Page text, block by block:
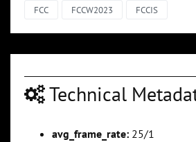
FCC FCCW2023 FCCIS
Technical
avg_frame_rate: 25/1